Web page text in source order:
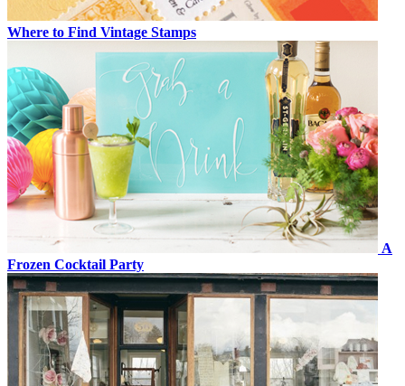
Where to Find Vintage Stamps
A
Frozen Cocktail Party